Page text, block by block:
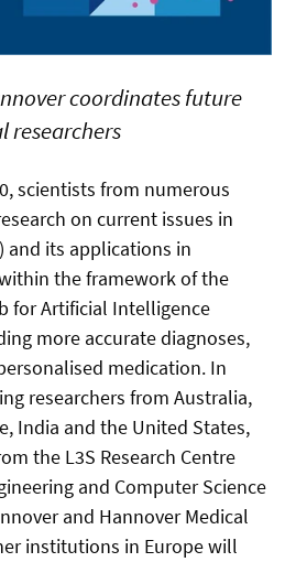
coordinates future
researchers
scientists from numerous
on current issues in
and its applications in
the framework of the
for Artificial Intelligence
more accurate diagnoses,
medication. In
researchers from Australia,
India and the United States,
the L3S Research Centre
and Computer Science
and Hannover Medical
institutions in Europe will